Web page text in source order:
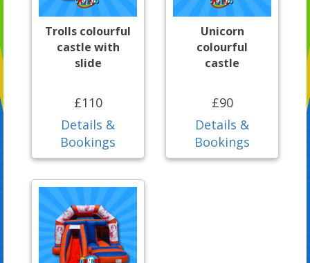
Trolls colourful
castle with
slide
£110
Details &
Bookings
Unicorn
colourful
castle
£90
Details &
Bookings